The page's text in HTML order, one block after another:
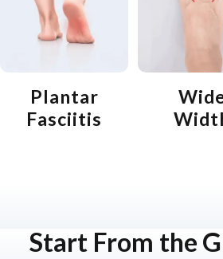
Plantar
Fasciitis
Start From the